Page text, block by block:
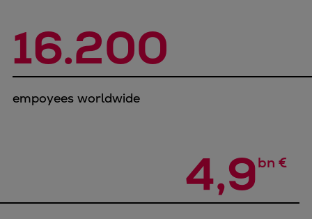
Commercial
Bulker
Container
Navy & governmental
Offshore
16.200
empoyees worldwide
4,9bn €